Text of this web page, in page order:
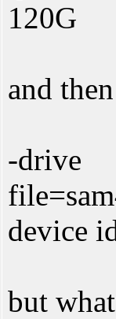
120G
and
-drive
device
but